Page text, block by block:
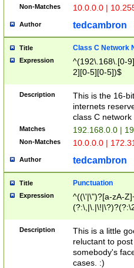
Non-Matches 10.0.0.0 |
Author tedcambron
Title Class C Network
Expression
^(192\.168\.[0-
2][0-5][0-5])$
Description
This is the 16-
internets
class C
Matches 192.168.0.0 |
Non-Matches 10.0.0.0 |
Author tedcambron
Title Punctuation
Expression
^((\'|\")?[a-zA-
Z]+(?:\-[a-zA-
Description
This is a little
reluctant to
somebody's
cases. :)